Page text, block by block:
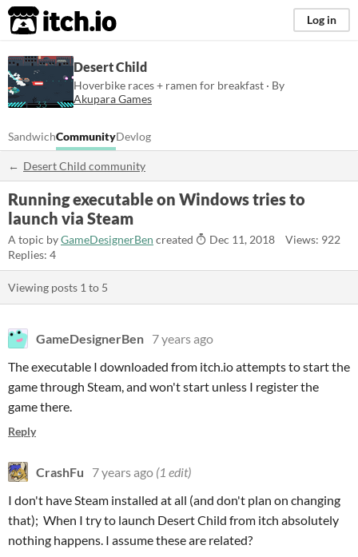
itch.io Log in
Desert Child
Hoverbike races + ramen for breakfast · By
Akupara Games
SandwichCommunityDevlog
Desert Child community
Running executable on Windows tries to
launch via Steam
A topic byGameDesignerBen created Dec 11, 2018
Views: 922
Replies: 4
Viewing posts 1 to 5
GameDesignerBen 7 years ago
The executable I downloaded from itch.io attempts to start the
game through Steam, and won't start unless I register the
game there.
Reply
CrashFu 7 years ago (1 edit)
I don't have Steam installed at all (and don't plan on changing
that); When I try to launch Desert Child from itch absolutely
nothing happens. I assume these are related?